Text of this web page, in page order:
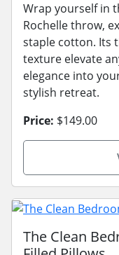
Wrap yourself in
Rochelle throw,
staple cotton. Its
texture elevate
elegance into
stylish retreat.
Price: $149.00
The Clean